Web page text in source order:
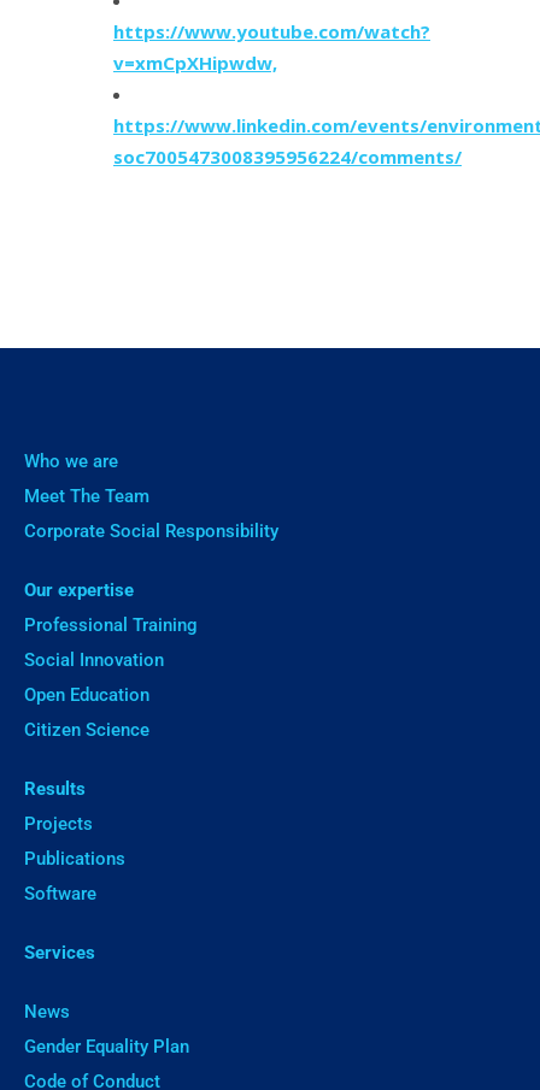
https://www.youtube.com/watch?
v=xmCpXHipwdw,
https://www.linkedin.com/events/
soc7005473008395956224/comments/
Who we are
Meet The Team
Corporate Social Responsibility
Our expertise
Professional Training
Social Innovation
Open Education
Citizen Science
Results
Projects
Publications
Software
Services
News
Gender Equality Plan
Code of Conduct